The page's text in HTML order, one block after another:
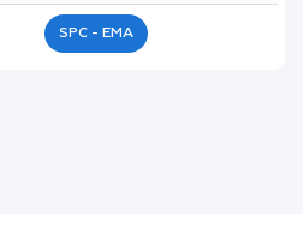
SPC - EMA